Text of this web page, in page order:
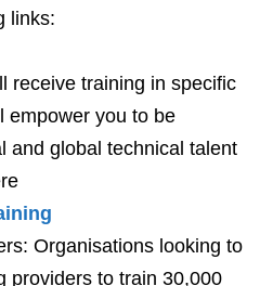
links:
receive training in specific
empower you to be
and global technical talent
Organisations looking to
providers to train 30,000